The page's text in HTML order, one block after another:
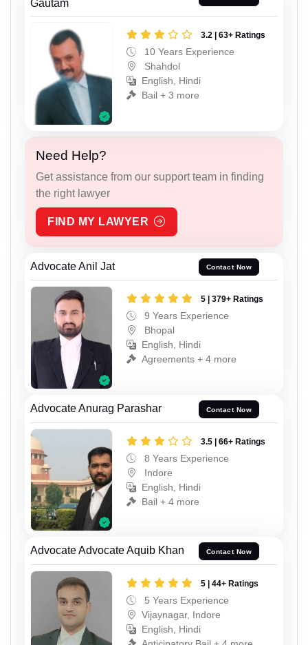
Gautam
3.2 | 63+ Ratings
10 Years Experience
Shahdol
English, Hindi
Bail + 3 more
Need Help?
Get assistance from our support team in finding
the right lawyer
FIND MY LAWYER
Advocate Anil Jat Contact Now
5 | 379+ Ratings
9 Years Experience
Bhopal
English, Hindi
Agreements + 4 more
Advocate Anurag Parashar Contact Now
3.5 | 66+ Ratings
8 Years Experience
Indore
English, Hindi
Bail + 4 more
Advocate Advocate Aquib Khan Contact Now
5 | 44+ Ratings
5 Years Experience
Vijaynagar, Indore
English, Hindi